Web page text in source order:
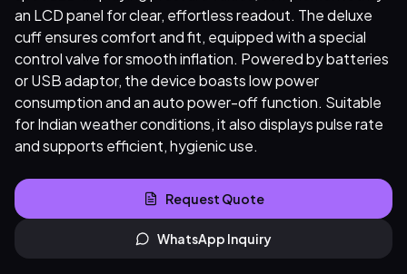
an LCD panel for clear, effortless readout. The deluxe
cuff ensures comfort and fit, equipped with a special
control valve for smooth inflation. Powered by batteries
or USB adaptor, the device boasts low power
consumption and an auto power-off function. Suitable
for Indian weather conditions, it also displays pulse rate
and supports efficient, hygienic use.
Request Quote
WhatsApp Inquiry